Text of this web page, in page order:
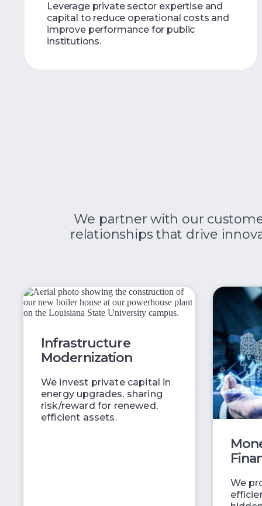
Leverage private sector expertise and
capital to reduce operational costs and
improve performance for public
institutions.
We partner with our
relationships that drive
Infrastructure
Modernization
We invest private capital in
energy upgrades, sharing
risk/reward for renewed,
efficient assets.
We